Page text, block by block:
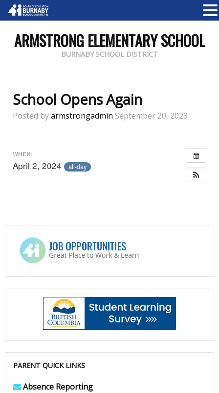
ARMSTRONG ELEMENTARY SCHOOL
BURNABY SCHOOL DISTRICT
School Opens Again
Posted byarmstrongadmin September 20, 2023
WHEN:
April 2, 2024 all-day
PARENT QUICK LINKS
Absence Reporting